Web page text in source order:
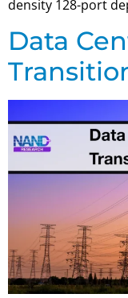
density 128-port
Data